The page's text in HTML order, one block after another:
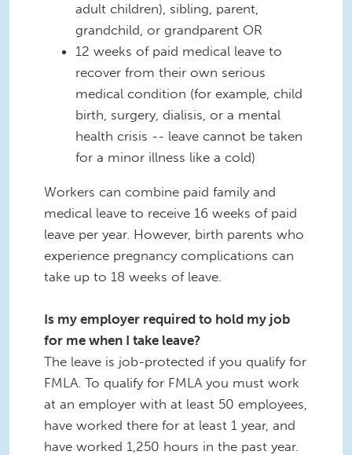
adult children), sibling, parent,
grandchild, or grandparent OR
12 weeks of paid medical leave to
recover from their own serious
medical condition (for example, child
birth, surgery, dialisis, or a mental
health crisis -- leave cannot be taken
for a minor illness like a cold)
Workers can combine paid family and
medical leave to receive 16 weeks of paid
leave per year. However, birth parents who
experience pregnancy complications can
take up to 18 weeks of leave.
Is my employer required to hold my job
for me when I take leave?
The leave is job-protected if you qualify for
FMLA. To qualify for FMLA you must work
at an employer with at least 50 employees,
have worked there for at least 1 year, and
have worked 1,250 hours in the past year.